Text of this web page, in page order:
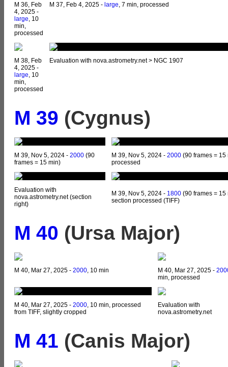
M 36, Feb
4, 2025 -
large , 10
min,
processed
M 37, Feb 4, 2025 - large , 7 min, processed
M 38, Feb
4, 2025 -
large , 10
min,
processed
Evaluation with nova.astrometry.net > NGC 1907
M 39 (Cygnus)
M 39, Nov 5, 2024 - 2000 (90
frames = 15 min)
M 39, Nov 5, 2024 - 2000 (90 frames = 15
processed
Evaluation with
nova.astrometry.net (section
right)
M 39, Nov 5, 2024 - 1800 (90 frames = 15
section processed (TIFF)
M 40 (Ursa Major)
M 40, Mar 27, 2025 - 2000 , 10 min M 40, Mar 27, 2025 -
min, processed
M 40, Mar 27, 2025 - 2000 , 10 min, processed
from TIFF, slightly cropped
Evaluation with
nova.astrometry.net
M 41 (Canis Major)